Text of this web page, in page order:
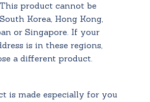
product cannot be
Korea, Hong Kong,
or Singapore. If your
is in these regions,
a different product.
is made especially for you